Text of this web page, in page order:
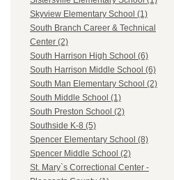
Skyview Elementary School (1)
South Branch Career & Technical
Center (2)
South Harrison High School (6)
South Harrison Middle School (6)
South Man Elementary School (2)
South Middle School (1)
South Preston School (2)
Southside K-8 (5)
Spencer Elementary School (8)
Spencer Middle School (2)
St. Mary`s Correctional Center -